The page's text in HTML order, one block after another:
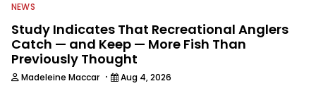
NEWS
Study Indicates That Recreational Anglers
Catch — and Keep — More Fish Than
Previously Thought
Madeleine Maccar · Aug 4, 2026